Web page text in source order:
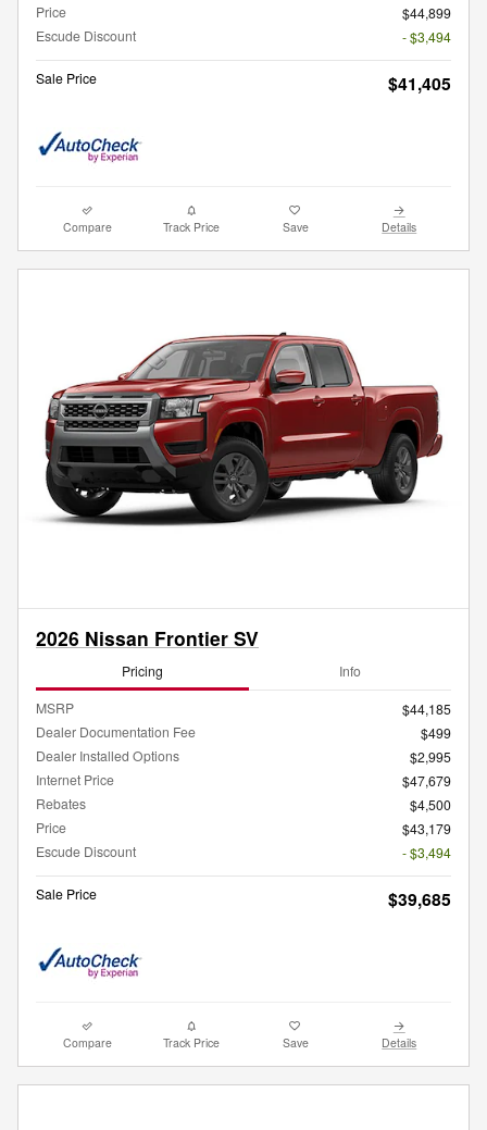
Price
$44,899
Escude Discount
- $3,494
Sale Price $41,405
Compare Track Price Save Details
2026 Nissan Frontier SV
Pricing Info
MSRP
$44,185
Dealer Documentation Fee
$499
Dealer Installed Options
$2,995
Internet Price
$47,679
Rebates
$4,500
Price
$43,179
Escude Discount
- $3,494
Sale Price $39,685
Compare Track Price Save Details